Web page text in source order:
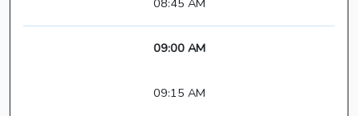
08:45 AM
09:00 AM
09:15 AM